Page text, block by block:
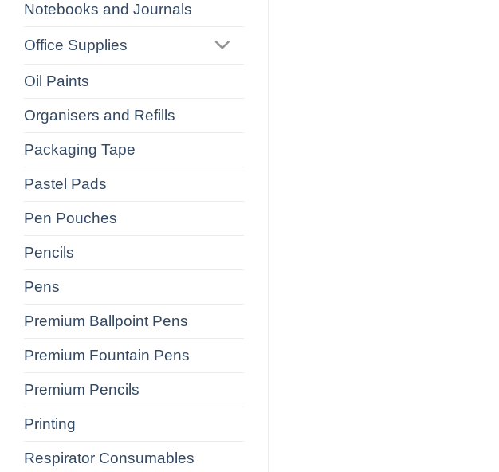
Notebooks and Journals
Office Supplies
Oil Paints
Organisers and Refills
Packaging Tape
Pastel Pads
Pen Pouches
Pencils
Pens
Premium Ballpoint Pens
Premium Fountain Pens
Premium Pencils
Printing
Respirator Consumables